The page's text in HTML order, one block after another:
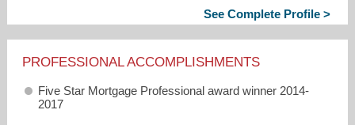
See Complete Profile >
PROFESSIONAL ACCOMPLISHMENTS
Five Star Mortgage Professional award winner 2014-
2017